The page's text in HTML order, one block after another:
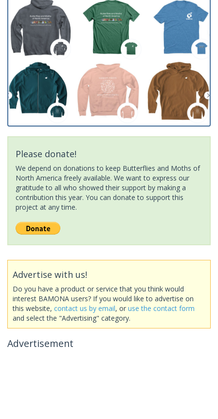
Please donate!
We depend on donations to keep Butterflies and Moths of
North America freely available. We want to express our
gratitude to all who showed their support by making a
contribution this year. You can donate to support this
project at any time.
Advertise with us!
Do you have a product or service that you think would
interest BAMONA users? If you would like to advertise on
this website, contact us by email, or use the contact form
and select the "Advertising" category.
Advertisement